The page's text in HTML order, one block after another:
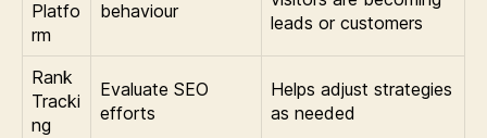
Platfo
rm
behaviour
leads or customers
Rank
Tracki
ng
Evaluate SEO
efforts
Helps adjust strategies
as needed